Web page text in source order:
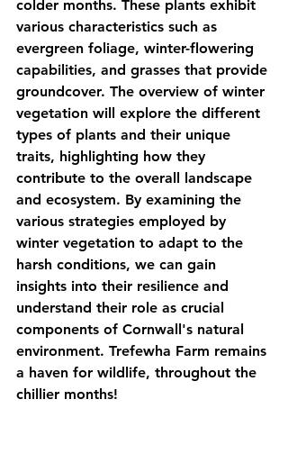
colder months. These plants exhibit
various characteristics such as
evergreen foliage, winter-flowering
capabilities, and grasses that provide
groundcover. The overview of winter
vegetation will explore the different
types of plants and their unique
traits, highlighting how they
contribute to the overall landscape
and ecosystem. By examining the
various strategies employed by
winter vegetation to adapt to the
harsh conditions, we can gain
insights into their resilience and
understand their role as crucial
components of Cornwall's natural
environment. Trefewha Farm remains
a haven for wildlife, throughout the
chillier months!